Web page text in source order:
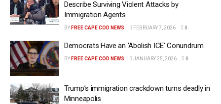
Describe Surviving Violent Attacks by
Immigration Agents
BY FREE CAPE COD NEWS FEBRUARY 7, 2026 0
Democrats Have an ‘Abolish ICE’ Conundrum
BY FREE CAPE COD NEWS JANUARY 25, 2026 0
Trump’s immigration crackdown turns deadly in
Minneapolis